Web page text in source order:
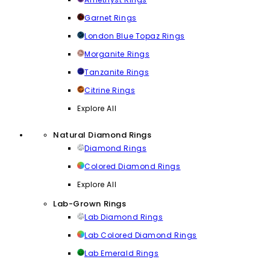
Garnet Rings
London Blue Topaz Rings
Morganite Rings
Tanzanite Rings
Citrine Rings
Explore All
Natural Diamond Rings
Diamond Rings
Colored Diamond Rings
Explore All
Lab-Grown Rings
Lab Diamond Rings
Lab Colored Diamond Rings
Lab Emerald Rings